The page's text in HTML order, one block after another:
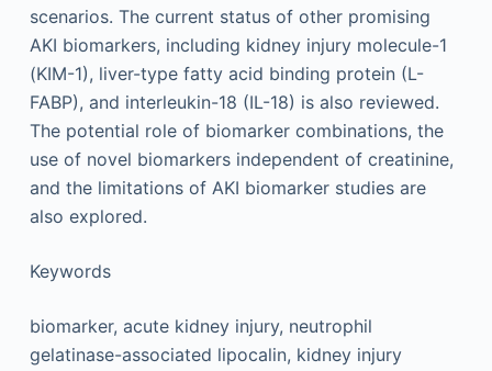
scenarios. The current status of other promising
AKI biomarkers, including kidney injury molecule-1
(KIM-1), liver-type fatty acid binding protein (L-
FABP), and interleukin-18 (IL-18) is also reviewed.
The potential role of biomarker combinations, the
use of novel biomarkers independent of creatinine,
and the limitations of AKI biomarker studies are
also explored.
Keywords
biomarker, acute kidney injury, neutrophil
gelatinase-associated lipocalin, kidney injury